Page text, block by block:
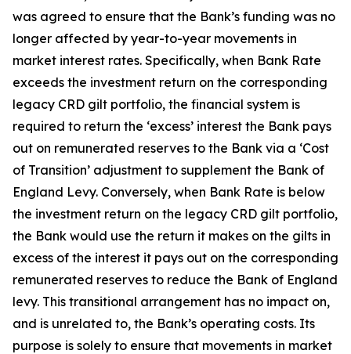
was agreed to ensure that the Bank’s funding was no
longer affected by year-to-year movements in
market interest rates. Specifically, when Bank Rate
exceeds the investment return on the corresponding
legacy CRD gilt portfolio, the financial system is
required to return the ‘excess’ interest the Bank pays
out on remunerated reserves to the Bank via a ‘Cost
of Transition’ adjustment to supplement the Bank of
England Levy. Conversely, when Bank Rate is below
the investment return on the legacy CRD gilt portfolio,
the Bank would use the return it makes on the gilts in
excess of the interest it pays out on the corresponding
remunerated reserves to reduce the Bank of England
levy. This transitional arrangement has no impact on,
and is unrelated to, the Bank’s operating costs. Its
purpose is solely to ensure that movements in market